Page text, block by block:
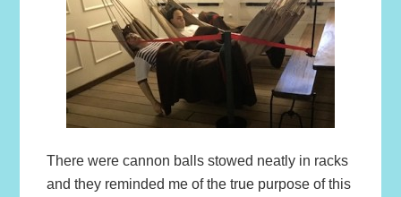
There were cannon balls stowed neatly in racks
and they reminded me of the true purpose of this